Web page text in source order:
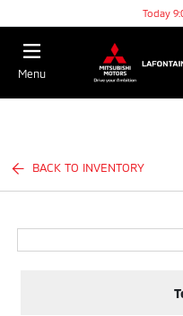
Today
Menu
BACK TO INVENTORY